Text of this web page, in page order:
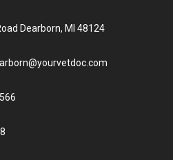
Dearborn, MI 48124